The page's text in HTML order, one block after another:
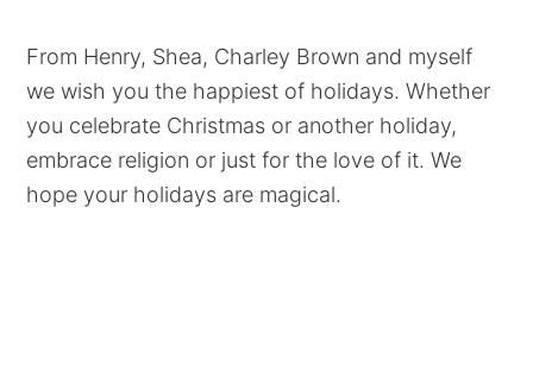
From Henry, Shea, Charley Brown and myself
we wish you the happiest of holidays. Whether
you celebrate Christmas or another holiday,
embrace religion or just for the love of it. We
hope your holidays are magical.